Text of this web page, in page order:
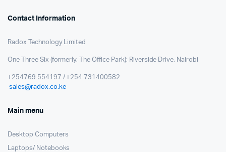
Contact Information
Radox Technology Limited
One Three Six (formerly, The Office Park); Riverside Drive, Nairobi
+254769 554197 / +254 731400582
sales@radox.co.ke
Main menu
Desktop Computers
Laptops/ Notebooks